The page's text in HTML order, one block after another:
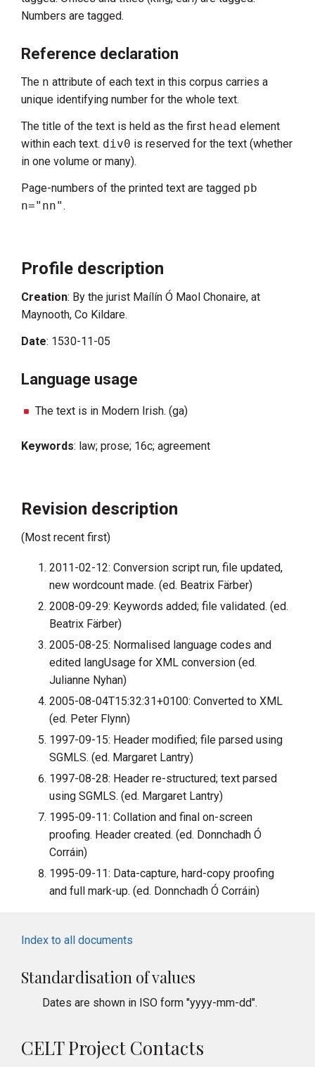
Numbers are tagged.
Reference declaration
The n attribute of each text in this corpus carries a
unique identifying number for the whole text.
The title of the text is held as the first head element
within each text. div0 is reserved for the text (whether
in one volume or many).
Page-numbers of the printed text are tagged pb
n="nn".
Profile description
Creation: By the jurist Maílín Ó Maol Chonaire, at
Maynooth, Co Kildare.
Date: 1530-11-05
Language usage
The text is in Modern Irish. (ga)
Keywords: law; prose; 16c; agreement
Revision description
(Most recent first)
2011-02-12: Conversion script run, file updated,
new wordcount made. (ed. Beatrix Färber)
2008-09-29: Keywords added; file validated. (ed.
Beatrix Färber)
2005-08-25: Normalised language codes and
edited langUsage for XML conversion (ed.
Julianne Nyhan)
2005-08-04T15:32:31+0100: Converted to XML
(ed. Peter Flynn)
1997-09-15: Header modified; file parsed using
SGMLS. (ed. Margaret Lantry)
1997-08-28: Header re-structured; text parsed
using SGMLS. (ed. Margaret Lantry)
1995-09-11: Collation and final on-screen
proofing. Header created. (ed. Donnchadh Ó
Corráin)
1995-09-11: Data-capture, hard-copy proofing
and full mark-up. (ed. Donnchadh Ó Corráin)
Index to all documents
Standardisation of values
Dates are shown in ISO form "yyyy-mm-dd".
CELT Project Contacts